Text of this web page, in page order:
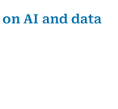
AI and data